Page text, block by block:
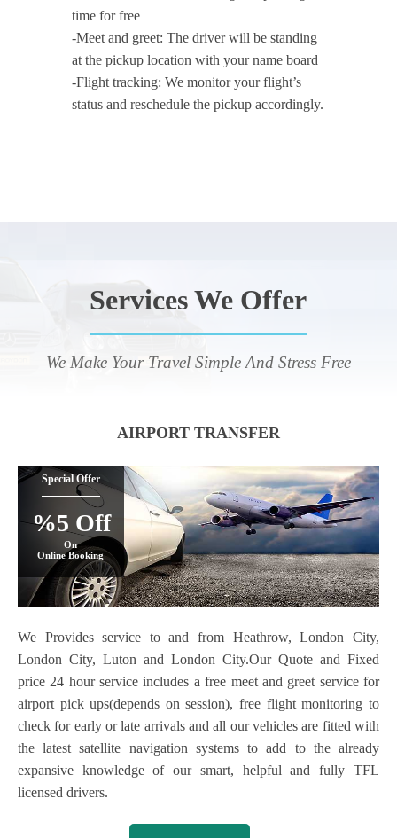
time for free
-Meet and greet: The driver will be standing
at the pickup location with your name board
-Flight tracking: We monitor your flight’s
status and reschedule the pickup accordingly.
Services We Offer
We Make Your Travel Simple And Stress Free
AIRPORT TRANSFER
Special Offer
%5 Off
On
Online Booking
We Provides service to and from Heathrow, London City,
London City, Luton and London City.Our Quote and Fixed
price 24 hour service includes a free meet and greet service for
airport pick ups(depends on session), free flight monitoring to
check for early or late arrivals and all our vehicles are fitted with
the latest satellite navigation systems to add to the already
expansive knowledge of our smart, helpful and fully TFL
licensed drivers.